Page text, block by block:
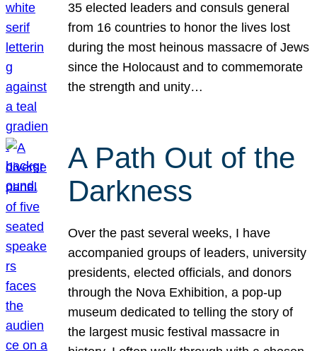
35 elected leaders and consuls general
from 16 countries to honor the lives lost
during the most heinous massacre of Jews
since the Holocaust and to commemorate
the strength and unity…
A Path Out of the
Darkness
Over the past several weeks, I have
accompanied groups of leaders, university
presidents, elected officials, and donors
through the Nova Exhibition, a pop-up
museum dedicated to telling the story of
the largest music festival massacre in